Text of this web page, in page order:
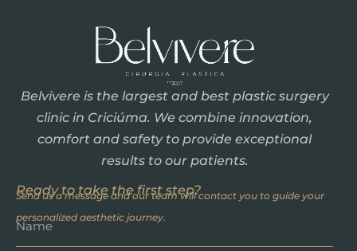
Belvivere is the largest and best plastic surgery
clinic in Criciúma. We combine innovation,
comfort and safety to provide exceptional
results to our patients.
Ready to take the first step?
Send us a message and our team will contact you to guide your
personalized aesthetic journey.